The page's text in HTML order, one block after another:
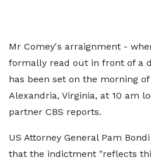
Mr Comey's arraignment -
formally read out in front of a
has been set on the morning
Alexandria, Virginia, at 10 am
partner CBS reports.
US Attorney General Pam
that the indictment "reflects